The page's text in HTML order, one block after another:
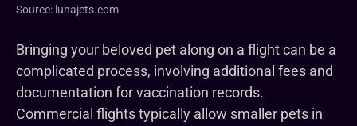
Source: lunajets.com
Bringing your beloved pet along on a flight can be a
complicated process, involving additional fees and
documentation for vaccination records.
Commercial flights typically allow smaller pets in